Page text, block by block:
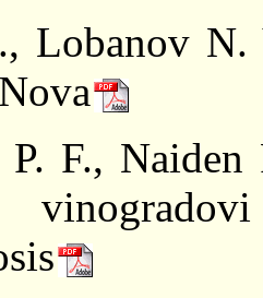
Lobanov
F.,